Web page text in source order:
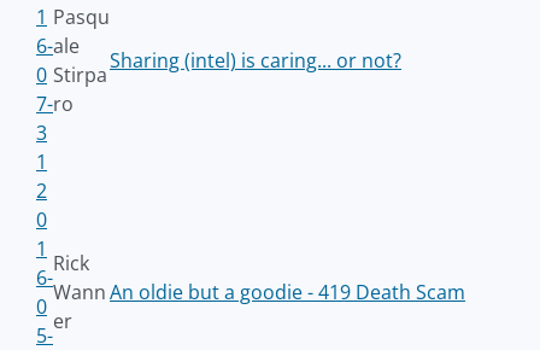
1
6-
0
7-
3
1
Pasqu
ale
Stirpa
ro
Sharing (intel) is caring... or not?
2
0
1
6-
0
5-
Rick
Wann
er
An oldie but a goodie - 419 Death Scam